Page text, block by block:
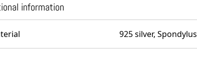
information
925 silver, Spondylus